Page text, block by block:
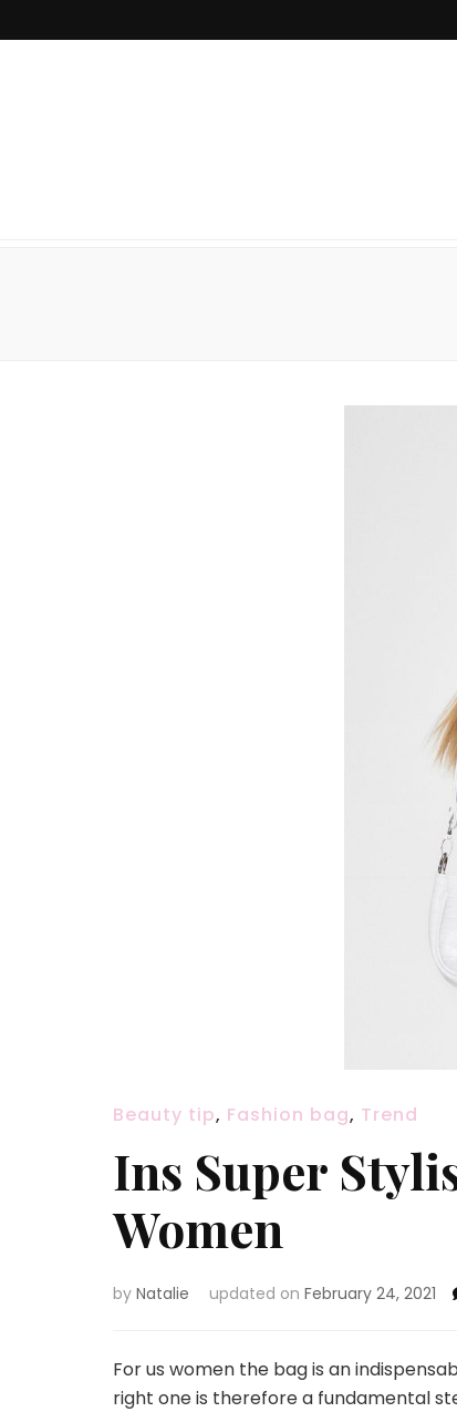
Beauty tip, Fashion bag, Trend
Ins Super
Women
by Natalie updated on February 24, 2021
For us women the bag is an
right one is therefore a fundamental